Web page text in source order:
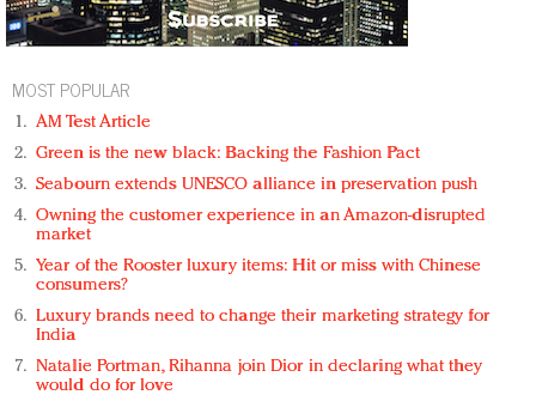
MOST POPULAR
AM Test Article
Green is the new black: Backing the Fashion Pact
Seabourn extends UNESCO alliance in preservation push
Owning the customer experience in an Amazon-disrupted
market
Year of the Rooster luxury items: Hit or miss with Chinese
consumers?
Luxury brands need to change their marketing strategy for
India
Natalie Portman, Rihanna join Dior in declaring what they
would do for love